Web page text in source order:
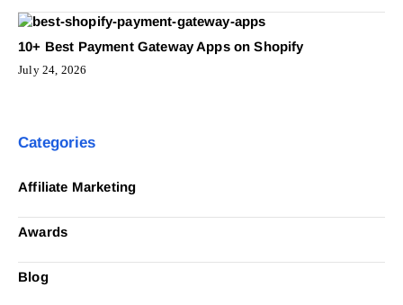
10+ Best Payment Gateway Apps on Shopify
July 24, 2026
Categories
Affiliate Marketing
Awards
Blog